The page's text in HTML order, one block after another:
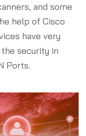
and some
help of Cisco
have very
security in
Ports.